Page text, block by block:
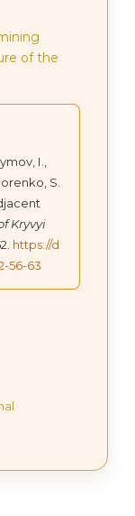
of the
І.,
S.
Kryvyi
https://d
56-63